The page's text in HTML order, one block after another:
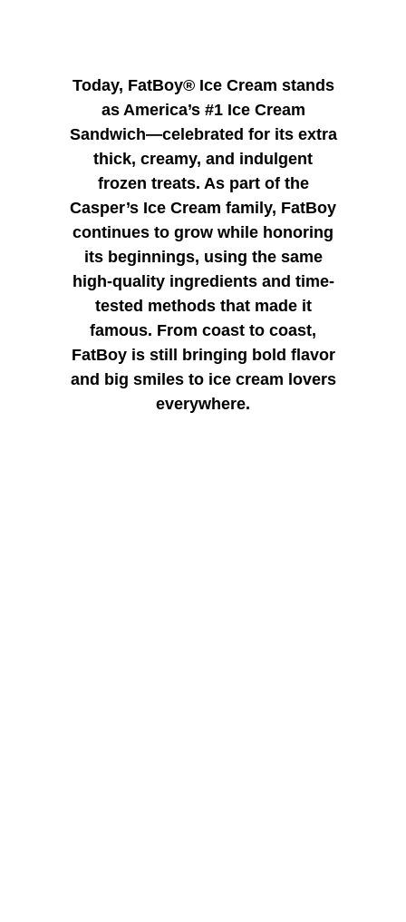
Today, FatBoy® Ice Cream stands
as America’s #1 Ice Cream
Sandwich—celebrated for its extra
thick, creamy, and indulgent
frozen treats. As part of the
Casper’s Ice Cream family, FatBoy
continues to grow while honoring
its beginnings, using the same
high-quality ingredients and time-
tested methods that made it
famous. From coast to coast,
FatBoy is still bringing bold flavor
and big smiles to ice cream lovers
everywhere.